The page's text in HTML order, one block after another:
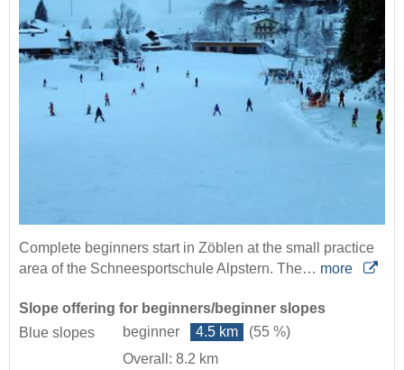
Complete beginners start in Zöblen at the small practice
area of the Schneesportschule Alpstern. The… more
Slope offering for beginners/beginner slopes
Blue slopes
beginner 4.5 km
(55 %)
Overall: 8.2 km